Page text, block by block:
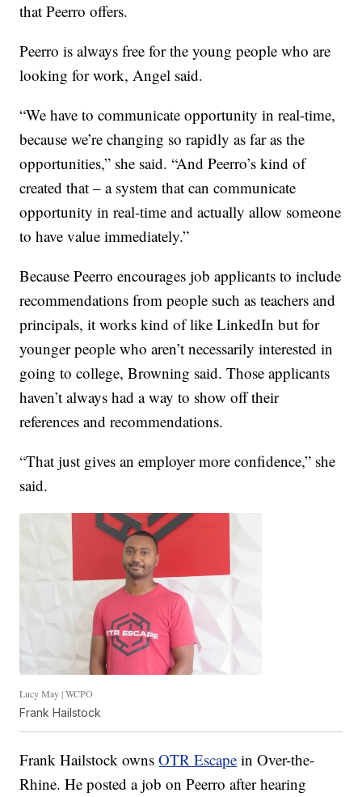
that Peerro offers.
Peerro is always free for the young people who are
looking for work, Angel said.
“We have to communicate opportunity in real-time,
because we’re changing so rapidly as far as the
opportunities,” she said. “And Peerro’s kind of
created that – a system that can communicate
opportunity in real-time and actually allow someone
to have value immediately.”
Because Peerro encourages job applicants to include
recommendations from people such as teachers and
principals, it works kind of like LinkedIn but for
younger people who aren’t necessarily interested in
going to college, Browning said. Those applicants
haven’t always had a way to show off their
references and recommendations.
“That just gives an employer more confidence,” she
said.
Lucy May | WCPO
Frank Hailstock
Frank Hailstock ownsOTR Escape in Over-the-
Rhine. He posted a job on Peerro after hearing